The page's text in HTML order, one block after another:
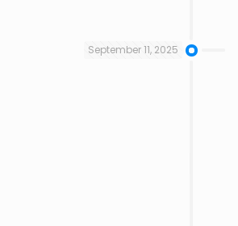
September 11, 2025